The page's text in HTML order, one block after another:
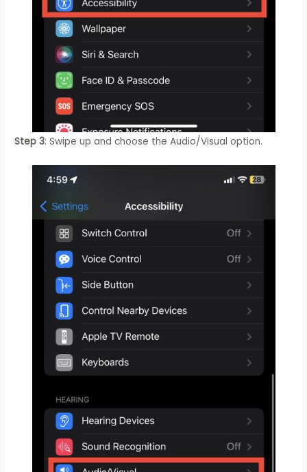
Step 3: Swipe up and choose the Audio/Visual option.